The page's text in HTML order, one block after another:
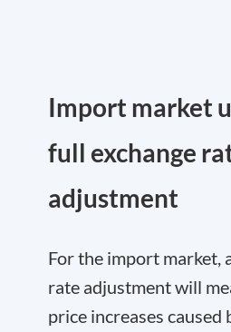
Import market
full exchange
adjustment
For the import market,
rate adjustment will
price increases